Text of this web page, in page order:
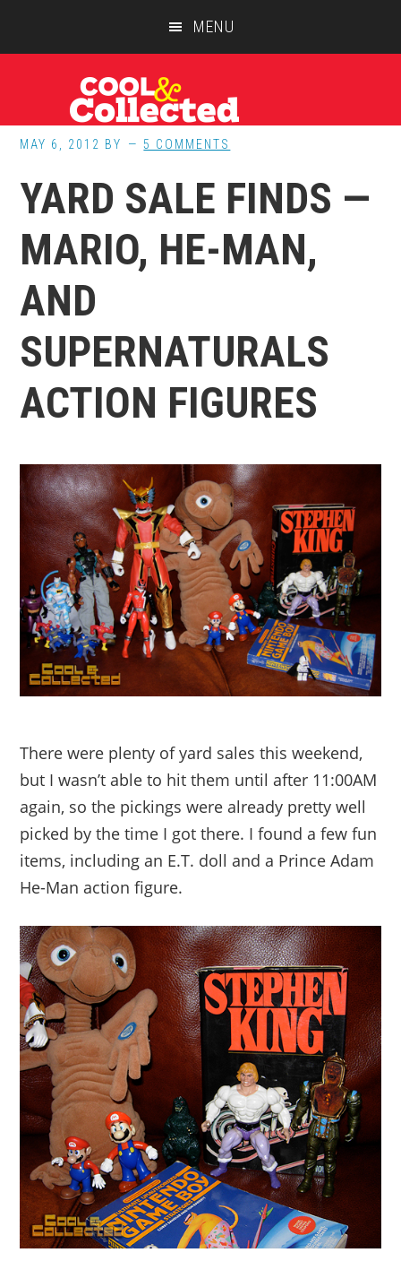
MENU
MAY 6, 2012 BY 5 COMMENTS
YARD SALE FINDS —
MARIO, HE-MAN,
AND
SUPERNATURALS
ACTION FIGURES
There were plenty of yard sales this weekend,
but I wasn’t able to hit them until after 11:00AM
again, so the pickings were already pretty well
picked by the time I got there. I found a few fun
items, including an E.T. doll and a Prince Adam
He-Man action figure.